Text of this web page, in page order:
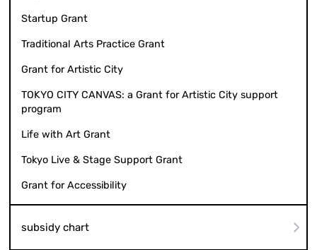
Startup Grant
Traditional Arts Practice Grant
Grant for Artistic City
TOKYO CITY CANVAS: a Grant for Artistic City support
program
Life with Art Grant
Tokyo Live & Stage Support Grant
Grant for Accessibility
subsidy chart